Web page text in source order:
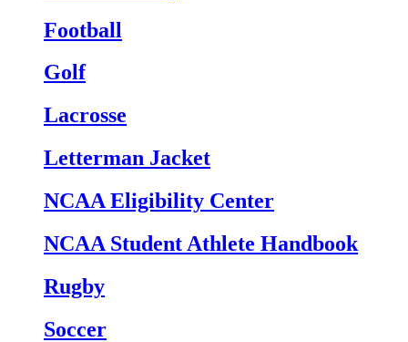
Football
Golf
Lacrosse
Letterman Jacket
NCAA Eligibility Center
NCAA Student Athlete Handbook
Rugby
Soccer